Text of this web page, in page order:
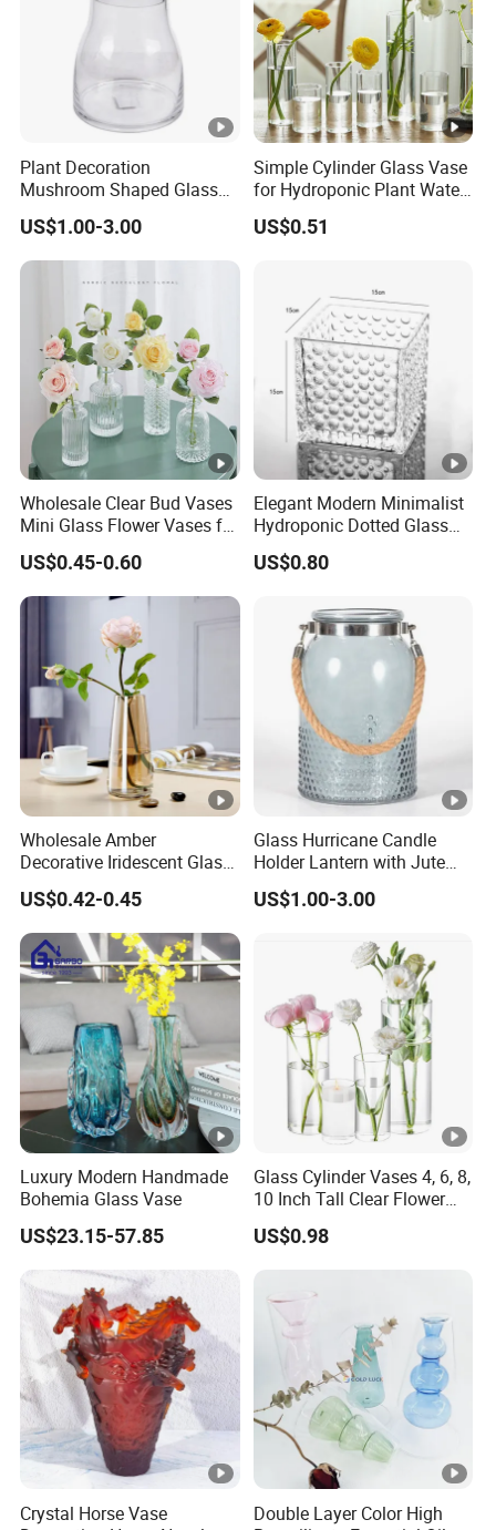
Plant Decoration
Mushroom Shaped Glass
Storage Jar with Lid
US$1.00-3.00
Simple Cylinder Glass Vase
for Hydroponic Plant Water
Plant Pot
US$0.51
Wholesale Clear Bud Vases
Mini Glass Flower Vases for
Rustic Wedding
Decorations Vintage Flower
Vase Home Table Decor
US$0.45-0.60
Elegant Modern Minimalist
Hydroponic Dotted Glass
Vase for Home Decor
US$0.80
Wholesale Amber
Decorative Iridescent Glass
Table Vase for Birthday
Wedding Housewarming
US$0.42-0.45
Glass Hurricane Candle
Holder Lantern with Jute
Rope Handle
US$1.00-3.00
Luxury Modern Handmade
Bohemia Glass Vase
US$23.15-57.85
Glass Cylinder Vases 4, 6, 8,
10 Inch Tall Clear Flower
Vase
US$0.98
Crystal Horse Vase
Double Layer Color High